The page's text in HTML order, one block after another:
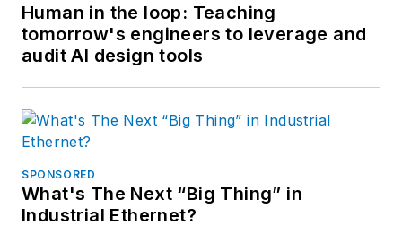
Human in the loop: Teaching
tomorrow's engineers to leverage and
audit AI design tools
SPONSORED
What's The Next “Big Thing” in
Industrial Ethernet?